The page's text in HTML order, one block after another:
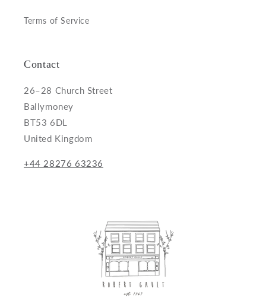
Terms of Service
Contact
26–28 Church Street
Ballymoney
BT53 6DL
United Kingdom
+44 28276 63236